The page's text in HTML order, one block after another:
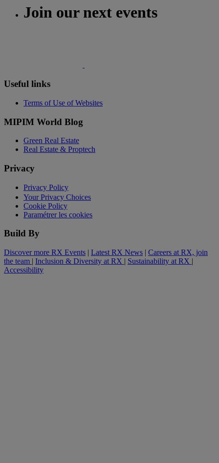
Join our next events
Useful links
Terms of Use of Websites
MIPIM World Blog
Green Real Estate
Real Estate & Proptech
Privacy
Privacy Policy
Your Privacy Choices
Cookie Policy
Paramétrer les cookies
Build By
Discover more RX Events | Latest RX News | Careers at RX, join
the team | Inclusion & Diversity at RX | Sustainability at RX |
Accessibility